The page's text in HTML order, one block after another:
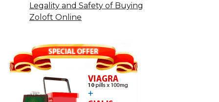
Legality and Safety of Buying
Zoloft Online